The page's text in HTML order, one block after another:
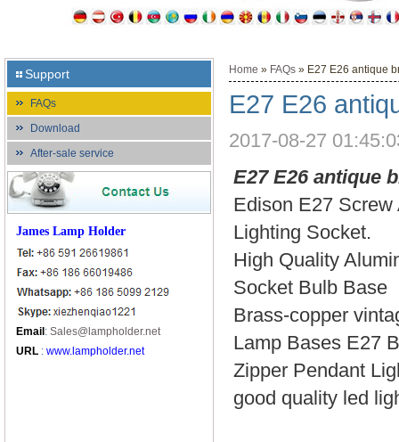
Support
FAQs
Download
After-sale service
James Lamp Holder
Email : Sales@lampholder.net
URL : www.lampholder.net
Home » FAQs » E27 E26 antique
E27 E26
2017-08-27
E27 E26 antique
Edison E27
Lighting Socket.
High Quality
Socket Bulb Base
Brass-copper
Lamp Bases E27
Zipper Pendant
good quality led